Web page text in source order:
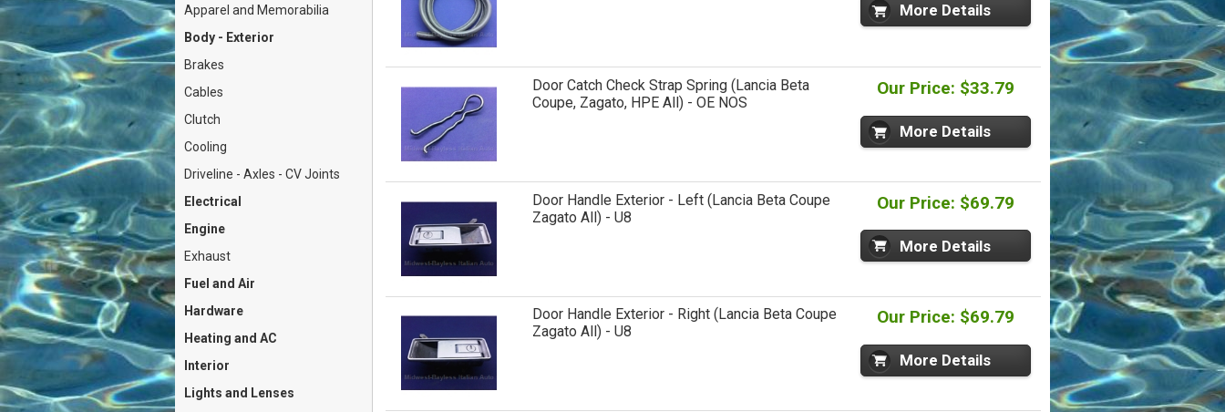
Apparel and Memorabilia
Body - Exterior
Brakes
Cables
Clutch
Cooling
Driveline - Axles - CV Joints
Electrical
Engine
Exhaust
Fuel and Air
Hardware
Heating and AC
Interior
Lights and Lenses
More Details
Door Catch Check Strap Spring (Lancia Beta
Coupe, Zagato, HPE All) - OE NOS
Our Price: $33.79
More Details
Door Handle Exterior - Left (Lancia Beta Coupe
Zagato All) - U8
Our Price: $69.79
More Details
Door Handle Exterior - Right (Lancia Beta Coupe
Zagato All) - U8
Our Price: $69.79
More Details